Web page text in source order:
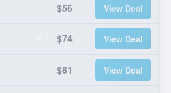
$56 View Deal
$74 View Deal
$81 View Deal